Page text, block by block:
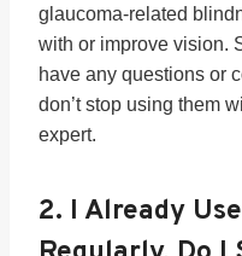
glaucoma-related
with or improve vision.
have any questions or
don’t stop using them
expert.
2. I Already